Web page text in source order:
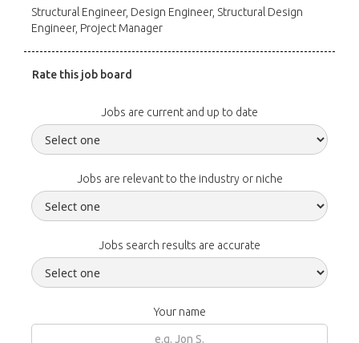
Structural Engineer, Design Engineer, Structural Design
Engineer, Project Manager
Rate this job board
Jobs are current and up to date
Jobs are relevant to the industry or niche
Jobs search results are accurate
Your name